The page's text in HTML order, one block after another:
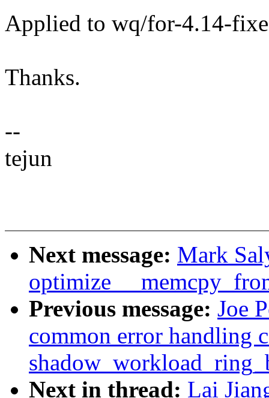
Applied to wq/for-4.14-
Thanks.
--
tejun
Next message: Mark
optimize
Previous message: Joe
common error handling
Next in thread: Lai